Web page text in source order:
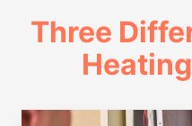
Three